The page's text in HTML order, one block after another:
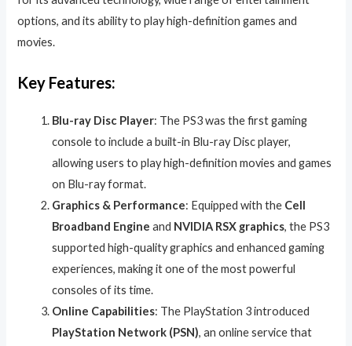
options, and its ability to play high-definition games and
movies.
Key Features:
Blu-ray Disc Player: The PS3 was the first gaming
console to include a built-in Blu-ray Disc player,
allowing users to play high-definition movies and games
on Blu-ray format.
Graphics & Performance: Equipped with the Cell
Broadband Engine and NVIDIA RSX graphics, the PS3
supported high-quality graphics and enhanced gaming
experiences, making it one of the most powerful
consoles of its time.
Online Capabilities: The PlayStation 3 introduced
PlayStation Network (PSN), an online service that